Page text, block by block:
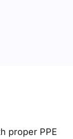
proper PPE